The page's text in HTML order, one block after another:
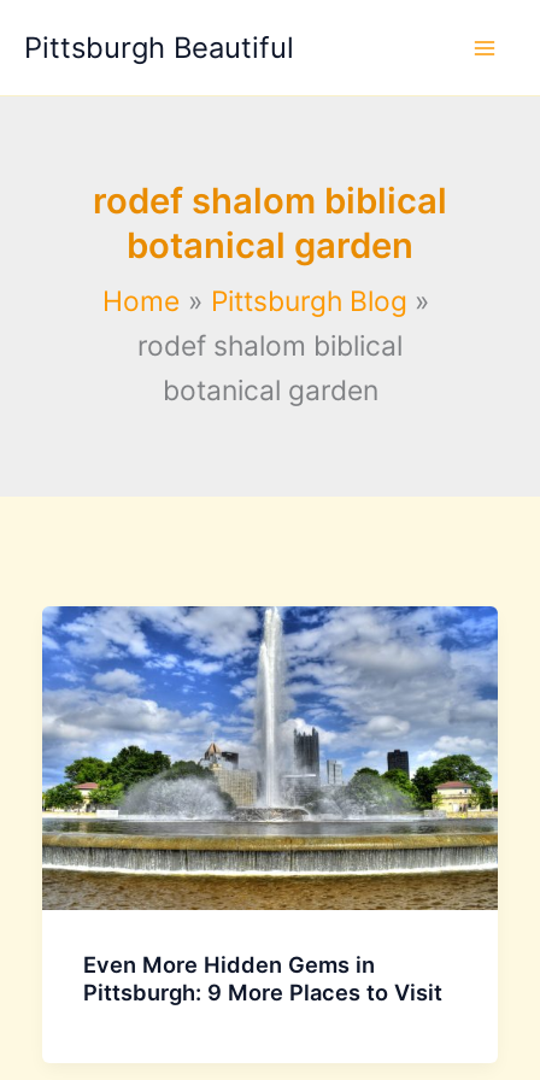
Pittsburgh Beautiful
rodef shalom biblical
botanical garden
Home
Pittsburgh Blog
rodef shalom biblical
botanical garden
Even More Hidden Gems in
Pittsburgh: 9 More Places to Visit